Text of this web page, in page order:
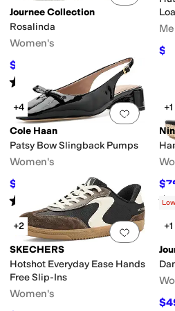
Journee Collection
Rosalinda
Women's
$49.99 OFF
Rated out of 5
(
Add to
+4
Cole Haan
Patsy Bow Slingback Pumps
Women's
$99.97 20%OFF
Rated starsout of 5
(1)
+1
Add to
+2
SKECHERS
Hotshot Everyday Ease Hands
Free Slip-Ins
Women's
+1